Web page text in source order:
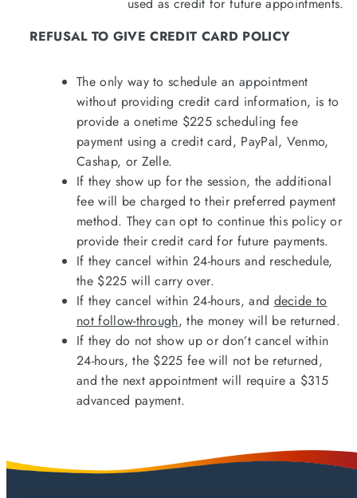
used as credit for future appointments.
REFUSAL TO GIVE CREDIT CARD POLICY
The only way to schedule an appointment
without providing credit card information, is to
provide a onetime $225 scheduling fee
payment using a credit card, PayPal, Venmo,
Cashap, or Zelle.
If they show up for the session, the additional
fee will be charged to their preferred payment
method. They can opt to continue this policy or
provide their credit card for future payments.
If they cancel within 24-hours and reschedule,
the $225 will carry over.
If they cancel within 24-hours, and decide to
not follow-through, the money will be returned.
If they do not show up or don’t cancel within
24-hours, the $225 fee will not be returned,
and the next appointment will require a $315
advanced payment.